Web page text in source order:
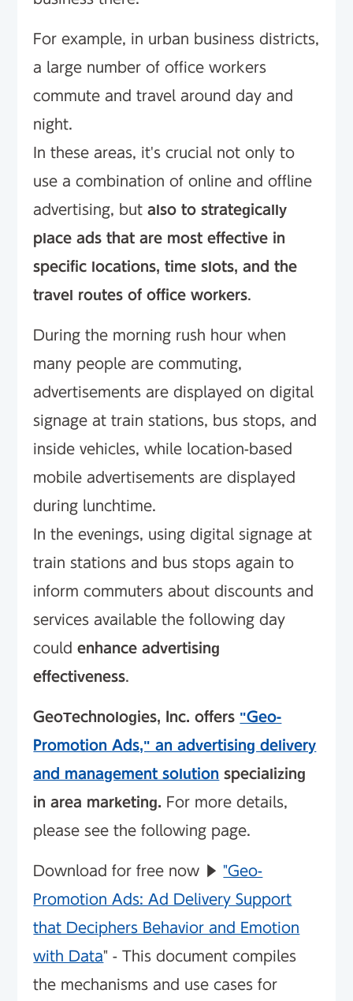
For example, in urban business districts,
a large number of office workers
commute and travel around day and
night.
In these areas, it's crucial not only to
use a combination of online and offline
advertising, butalso to strategically
place ads that are most effective in
specific locations, time slots, and the
travel routes of office workers.
During the morning rush hour when
many people are commuting,
advertisements are displayed on digital
signage at train stations, bus stops, and
inside vehicles, while location-based
mobile advertisements are displayed
during lunchtime.
In the evenings, using digital signage at
train stations and bus stops again to
inform commuters about discounts and
services available the following day
couldenhance advertising
effectiveness.
GeoTechnologies, Inc. offers "Geo-
Promotion Ads," an advertising delivery
and management solution specializing
in area marketing. For more details,
please see the following page.
Download for free now ▶︎"Geo-
Promotion Ads: Ad Delivery Support
that Deciphers Behavior and Emotion
with Data" - This document compiles
the mechanisms and use cases for